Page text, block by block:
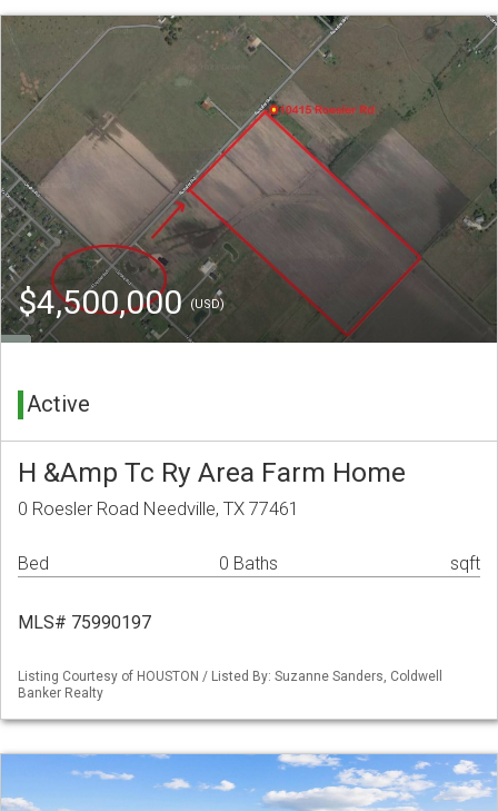
$4,500,000(USD)
Active
H &Amp Tc Ry Area Farm Home
0 Roesler Road Needville, TX 77461
Bed 0 Baths sqft
MLS# 75990197
Listing Courtesy of HOUSTON / Listed By: Suzanne Sanders, Coldwell
Banker Realty